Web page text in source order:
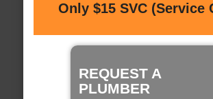
Only $15 SVC (Service
REQUEST A
PLUMBER